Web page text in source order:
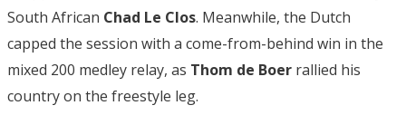
South African Chad Le Clos. Meanwhile, the Dutch
capped the session with a come-from-behind win in the
mixed 200 medley relay, as Thom de Boer rallied his
country on the freestyle leg.